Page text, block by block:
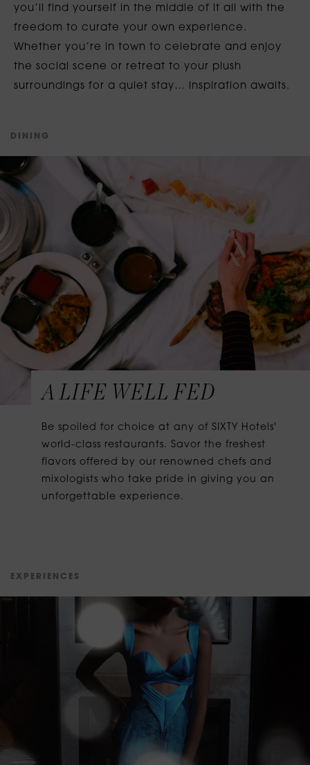
you’ll find yourself in the middle of it all with the
freedom to curate your own experience.
Whether you’re in town to celebrate and enjoy
the social scene or retreat to your plush
surroundings for a quiet stay… inspiration awaits.
D N N G
A LIFE WELL FED
Be spoiled for choice at any of SIXTY Hotels'
world-class restaurants. Savor the freshest
flavors offered by our renowned chefs and
mixologists who take pride in giving you an
unforgettable experience.
E X P E R E N C E S